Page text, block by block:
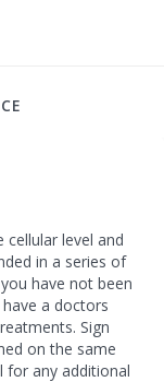
level and
in a series of
have not been
a doctors
Sign
on the same
for any additional